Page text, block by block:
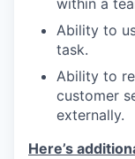
within a
Ability to
task.
Ability to
customer
externally.
Here’s